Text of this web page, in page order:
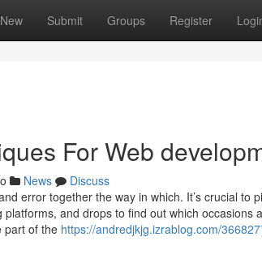
New Submit Groups Register
For Web
News
Discuss
error together the way in which. It’s crucial to
and drops to find out which
part of the https://andredjkjg.izrablog.com/